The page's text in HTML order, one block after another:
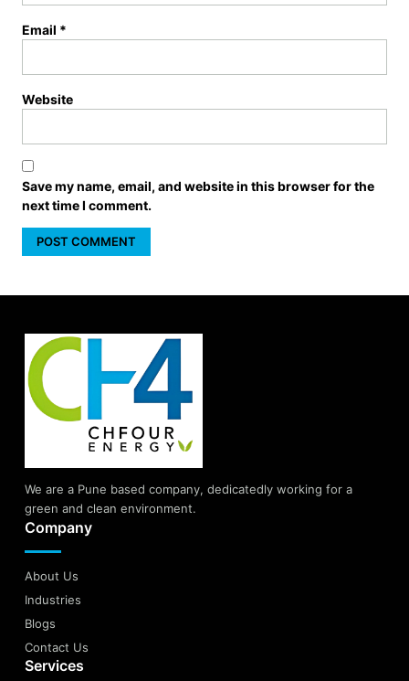
Email *
Website
Save my name, email, and website in this browser for the
next time I comment.
We are a Pune based company, dedicatedly working for a
green and clean environment.
Company
About Us
Industries
Blogs
Contact Us
Services